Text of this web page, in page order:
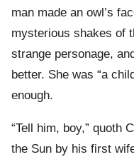
man made an owl’s
mysterious shakes of
strange personage,
better. She was “a
enough.
“Tell him, boy,” quoth
the Sun by his first